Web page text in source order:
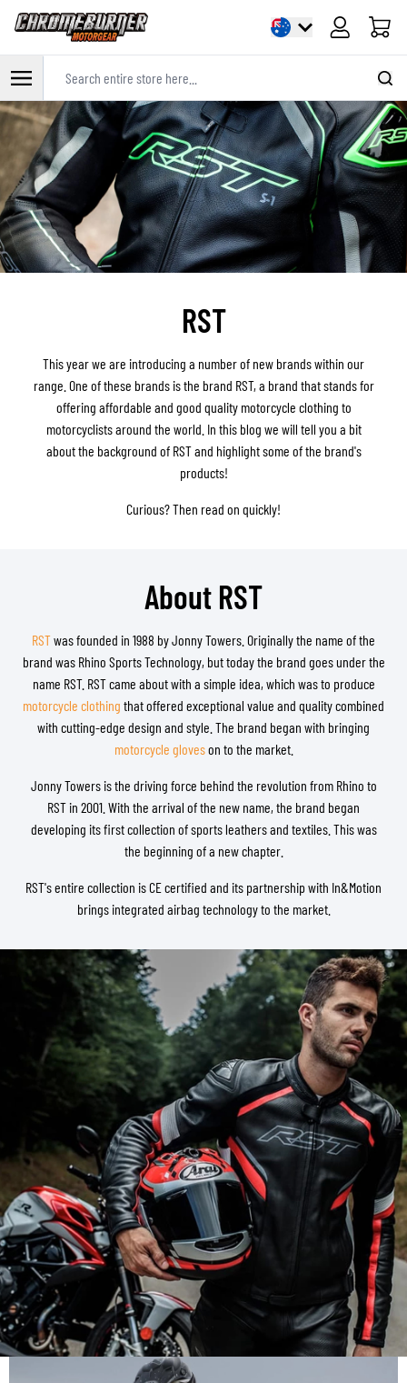
Cart
Skip to Content
RST
This year we are introducing a number of new brands within our
range. One of these brands is the brand RST, a brand that stands for
offering affordable and good quality motorcycle clothing to
motorcyclists around the world. In this blog we will tell you a bit
about the background of RST and highlight some of the brand's
products!
Curious? Then read on quickly!
About RST
RSTwas founded in 1988 by Jonny Towers. Originally the name of the
brand was Rhino Sports Technology, but today the brand goes under the
name RST. RST came about with a simple idea, which was to produce
motorcycle clothing that offered exceptional value and quality combined
with cutting-edge design and style. The brand began with bringing
motorcycle gloveson to the market.
Jonny Towers is the driving force behind the revolution from Rhino to
RST in 2001. With the arrival of the new name, the brand began
developing its first collection of sports leathers and textiles. This was
the beginning of a new chapter.
RST's entire collection is CE certified and its partnership with In&Motion
brings integrated airbag technology to the market.